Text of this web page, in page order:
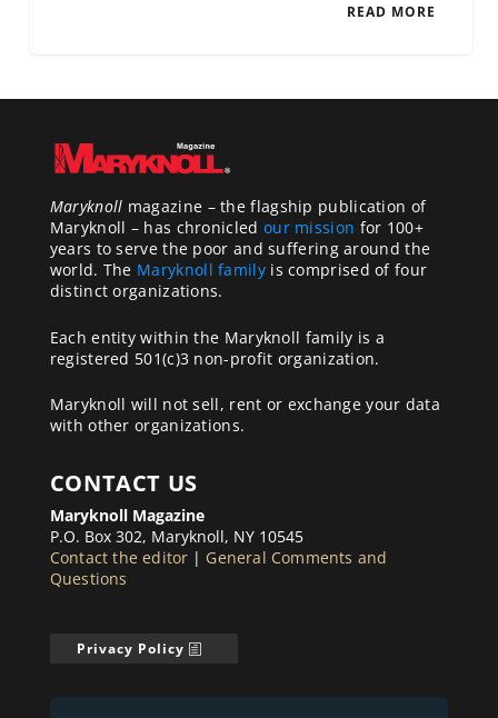
READ MORE
Maryknoll magazine – the flagship publication of
Maryknoll – has chronicled our mission for 100+
years to serve the poor and suffering around the
world. The Maryknoll familyis comprised of four
distinct organizations.
Each entity within the Maryknoll family is a
registered 501(c)3 non-profit organization.
Maryknoll will not sell, rent or exchange your data
with other organizations.
CONTACT US
Maryknoll Magazine
P.O. Box 302, Maryknoll, NY 10545
Contact the editor | General Comments and
Questions
Privacy Policy